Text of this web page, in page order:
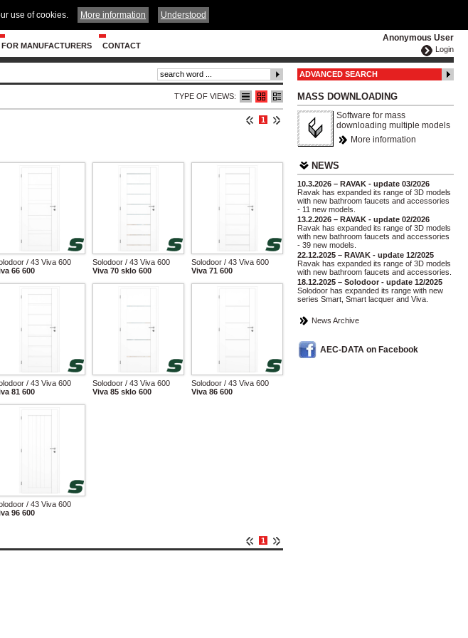
Anonymous User
Login
FOR MANUFACTURERS CONTACT
TYPE OF VIEWS:
1
/ 43 Viva 600
66 600
Solodoor / 43 Viva 600
Viva 70 sklo 600
Solodoor / 43 Viva 600
Viva 71 600
/ 43 Viva 600
81 600
Solodoor / 43 Viva 600
Viva 85 sklo 600
Solodoor / 43 Viva 600
Viva 86 600
/ 43 Viva 600
96 600
1
ADVANCED SEARCH
MASS DOWNLOADING
Software for mass
downloading multiple models
More information
NEWS
10.3.2026 – RAVAK - update 03/2026
Ravak has expanded its range of 3D models
with new bathroom faucets and accessories
- 11 new models.
13.2.2026 – RAVAK - update 02/2026
Ravak has expanded its range of 3D models
with new bathroom faucets and accessories
- 39 new models.
22.12.2025 – RAVAK - update 12/2025
Ravak has expanded its range of 3D models
with new bathroom faucets and accessories.
18.12.2025 – Solodoor - update 12/2025
Solodoor has expanded its range with new
series Smart, Smart lacquer and Viva.
News Archive
AEC-DATA on Facebook
use of cookies. More information Understood